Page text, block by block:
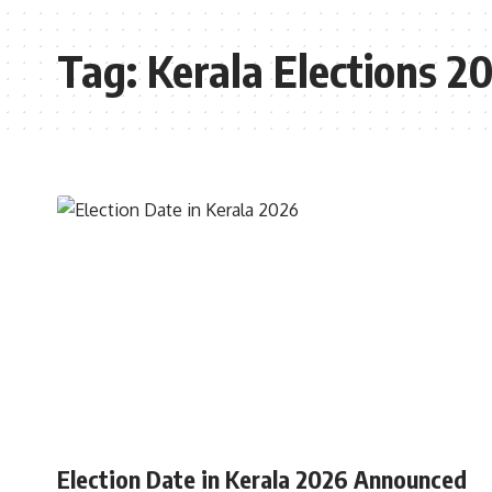
Tag:Kerala Elections
Election Date in Kerala 2026 Announced